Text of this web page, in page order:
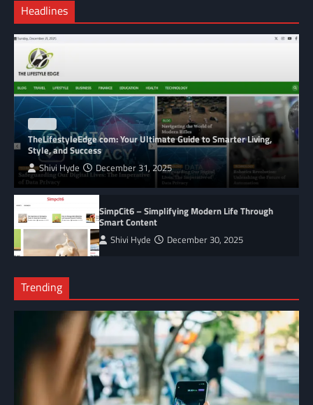
Headlines
TheLifestyleEdge com: Your Ultimate Guide to Smarter Living,
Style, and Success
Shivi Hyde December 31, 2025
SimpCit6 – Simplifying Modern Life Through
Smart Content
Shivi Hyde December 30, 2025
Trending